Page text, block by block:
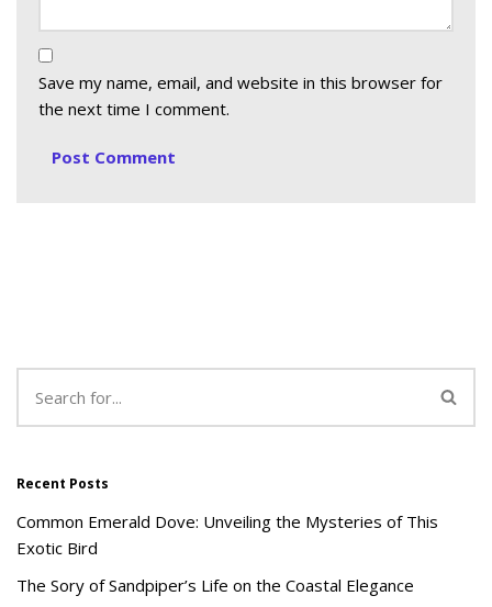
Save my name, email, and website in this browser for
the next time I comment.
Recent Posts
Common Emerald Dove: Unveiling the Mysteries of This
Exotic Bird
The Sory of Sandpiper’s Life on the Coastal Elegance